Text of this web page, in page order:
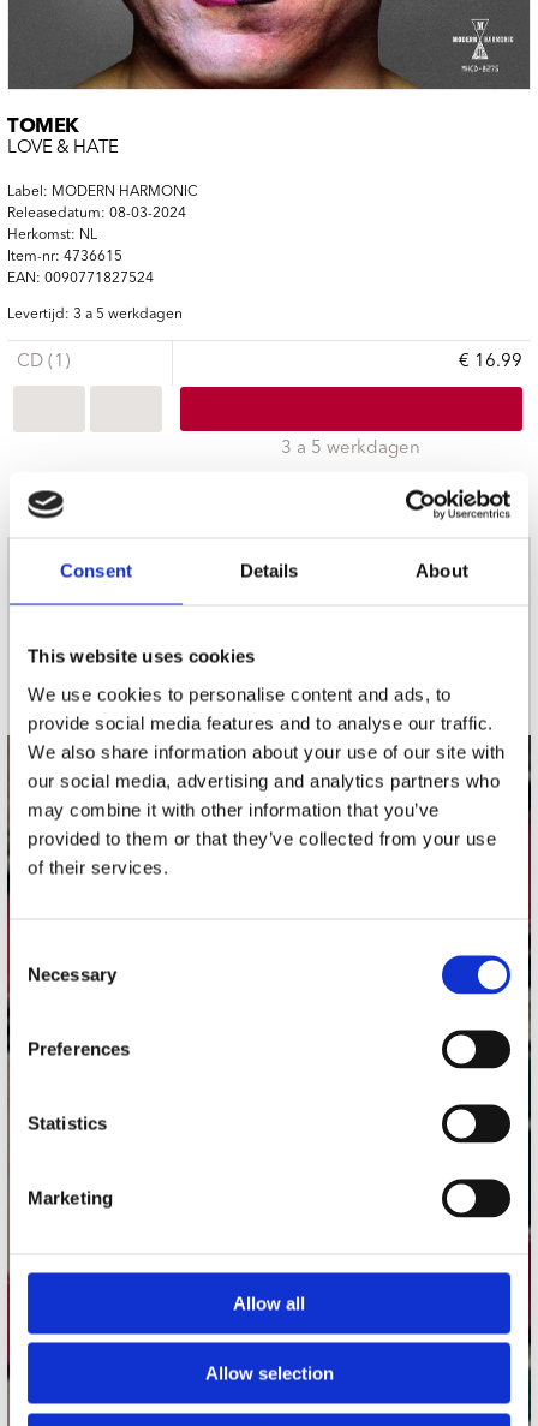
Consent Details About
This website uses cookies
We use cookies to personalise content and ads, to
provide social media features and to analyse our traffic.
We also share information about your use of our site with
our social media, advertising and analytics partners who
may combine it with other information that you’ve
provided to them or that they’ve collected from your use
of their services.
Selection
Necessary
Preferences
Statistics
Marketing
Allow all
Allow selection
TOMEK
LOVE & HATE
Label: MODERN HARMONIC
Releasedatum: 08-03-2024
Herkomst: NL
Item-nr: 4736615
EAN: 0090771827524
Levertijd: 3 a 5 werkdagen
CD (1) € 16.99
3 a 5 werkdagen
nieuwsbrief
contact
Stuur ons een e-mail
Plato Utrecht